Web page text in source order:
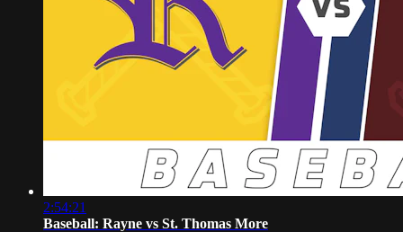
2:54:21
Baseball: Rayne vs St. Thomas More